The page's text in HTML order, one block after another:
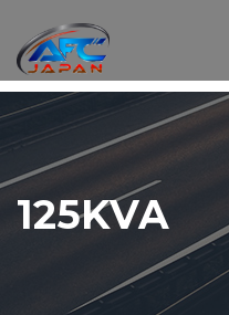
125KVA